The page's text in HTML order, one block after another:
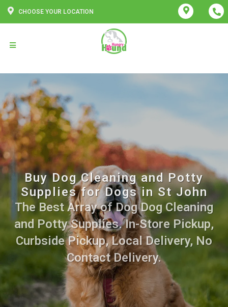
CHOOSE YOUR LOCATION
Buy Dog Cleaning and Potty
Supplies for Dogs in St John
The Best Array of Dog Dog Cleaning
and Potty Supplies. In-Store Pickup,
Curbside Pickup, Local Delivery, No
Contact Delivery.